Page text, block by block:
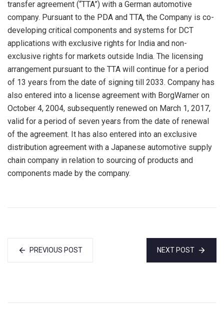
transfer agreement (“TTA”) with a German automotive
company. Pursuant to the PDA and TTA, the Company is co-
developing critical components and systems for DCT
applications with exclusive rights for India and non-
exclusive rights for markets outside India. The licensing
arrangement pursuant to the TTA will continue for a period
of 13 years from the date of signing till 2033. Company has
also entered into a license agreement with BorgWarner on
October 4, 2004, subsequently renewed on March 1, 2017,
valid for a period of seven years from the date of renewal
of the agreement. It has also entered into an exclusive
distribution agreement with a Japanese automotive supply
chain company in relation to sourcing of products and
components made by the company.
PREVIOUS POST NEXT POST